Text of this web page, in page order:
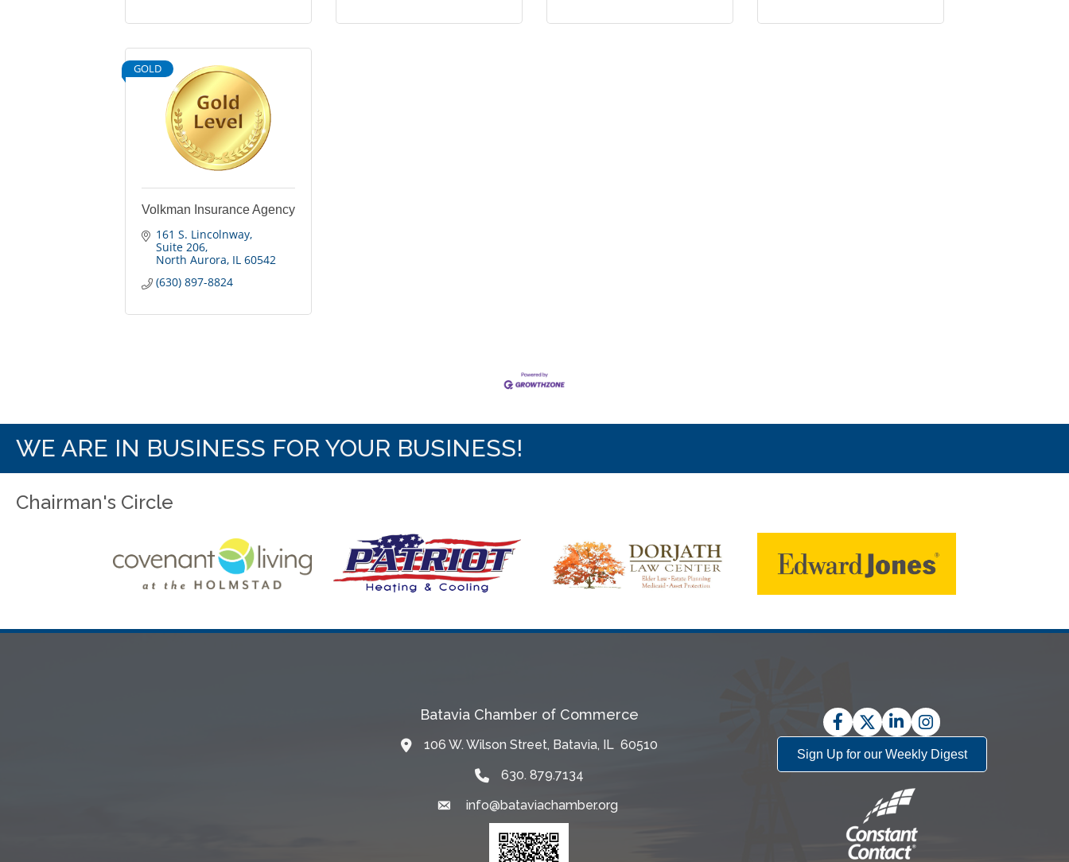
GOLD
Volkman Insurance Agency
161 S. Lincolnway
Suite 206
North Aurora IL 60542
(630) 897-8824
WE ARE IN BUSINESS FOR YOUR BUSINESS!
Chairman's Circle
Batavia Chamber of Commerce
Map106 W. Wilson Street, Batavia, IL 60510
630. 879.7134
Emailinfo@bataviachamber.org
Facebook
TwitterLinkedInInstagram
Sign Up for our Weekly Digest